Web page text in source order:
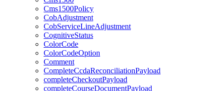
Cms1500Policy
CobAdjustment
CobServiceLineAdjustment
CognitiveStatus
ColorCode
ColorCodeOption
Comment
CompleteCcdaReconciliationPayload
completeCheckoutPayload
completeCourseDocumentPayload